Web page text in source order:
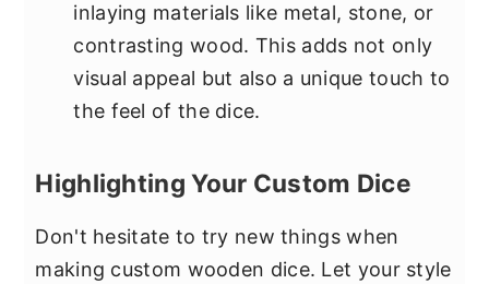
inlaying materials like metal, stone, or
contrasting wood. This adds not only
visual appeal but also a unique touch to
the feel of the dice.
Highlighting Your Custom Dice
Don't hesitate to try new things when
making custom wooden dice. Let your style